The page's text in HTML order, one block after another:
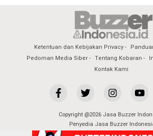
Ketentuan dan Kebijakan Privacy
Pedoman Media Siber
Tentang Kobaran
Kontak Kami
Copyright @2026 Jasa Buzzer
Penyedia Jasa Buzzer
All Rights Reserved